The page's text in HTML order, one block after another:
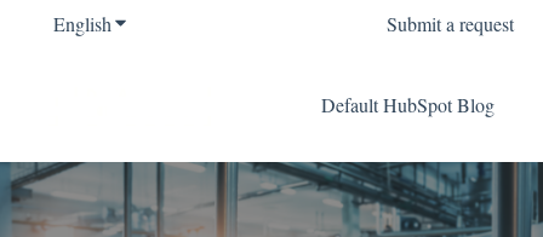
EnglishShow submenu for translations Submit a request
Default HubSpot Blog